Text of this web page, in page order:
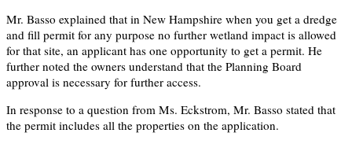
Mr. Basso explained that in New Hampshire when you get a dredge
and fill permit for any purpose no further wetland impact is allowed
for that site, an applicant has one opportunity to get a permit. He
further noted the owners understand that the Planning Board
approval is necessary for further access.
In response to a question from Ms. Eckstrom, Mr. Basso stated that
the permit includes all the properties on the application.